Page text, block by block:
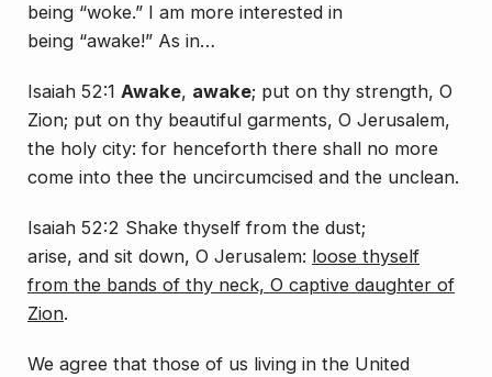
being “woke.” I am more interested in
being “awake!” As in…
Isaiah 52:1 Awake, awake; put on thy strength, O
Zion; put on thy beautiful garments, O Jerusalem,
the holy city: for henceforth there shall no more
come into thee the uncircumcised and the unclean.
Isaiah 52:2 Shake thyself from the dust;
arise, and sit down, O Jerusalem: loose thyself
from the bands of thy neck, O captive daughter of
Zion.
We agree that those of us living in the United